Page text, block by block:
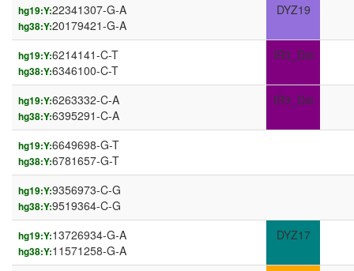
hg19:Y:22341307-G-A
hg38:Y:20179421-G-A
DYZ19
hg19:Y:6214141-C-T
hg38:Y:6346100-C-T
IR3_Dst
hg19:Y:6263332-C-A
hg38:Y:6395291-C-A
IR3_Dst
hg19:Y:6649698-G-T
hg38:Y:6781657-G-T
hg19:Y:9356973-C-G
hg38:Y:9519364-C-G
hg19:Y:13726934-G-A
hg38:Y:11571258-G-A
DYZ17